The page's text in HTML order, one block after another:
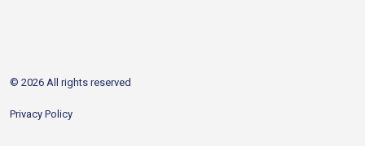
© 2026 All rights reserved
Privacy Policy